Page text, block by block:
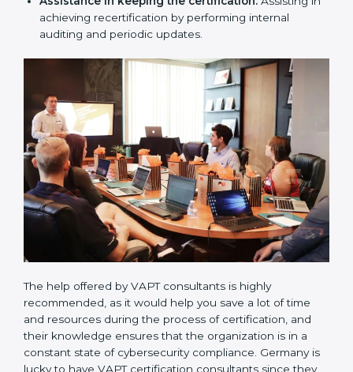
produces a comprehensible plan.
Compliance Audit / Taking care of Certification
The consultants assist you to get ready for
the forthcoming internal and external certification
audits and also communicate with VAPT
organizations regarding the audit appointment.
Assistance in keeping the certification:
Assisting
in achieving recertification by performing internal
auditing and periodic updates.